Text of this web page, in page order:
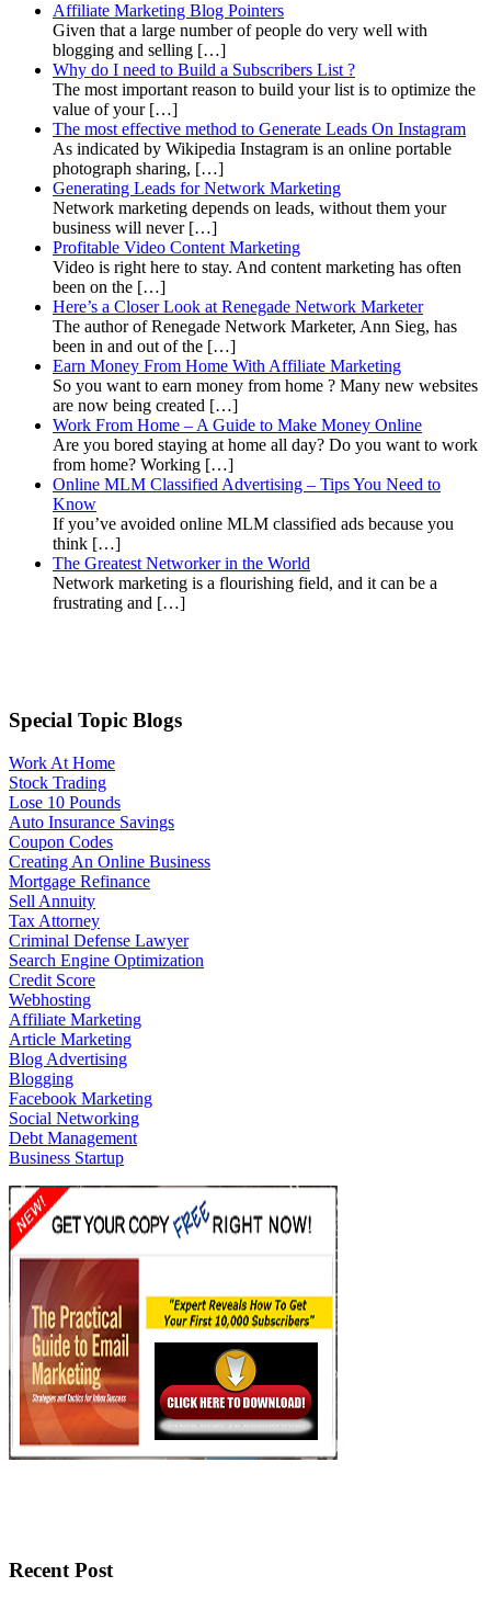
Affiliate Marketing Blog Pointers
Given that a large number of people do very well with
blogging and selling […]
Why do I need to Build a Subscribers List ?
The most important reason to build your list is to optimize the
value of your […]
The most effective method to Generate Leads On Instagram
As indicated by Wikipedia Instagram is an online portable
photograph sharing, […]
Generating Leads for Network Marketing
Network marketing depends on leads, without them your
business will never […]
Profitable Video Content Marketing
Video is right here to stay. And content marketing has often
been on the […]
Here’s a Closer Look at Renegade Network Marketer
The author of Renegade Network Marketer, Ann Sieg, has
been in and out of the […]
Earn Money From Home With Affiliate Marketing
So you want to earn money from home ? Many new websites
are now being created […]
Work From Home – A Guide to Make Money Online
Are you bored staying at home all day? Do you want to work
from home? Working […]
Online MLM Classified Advertising – Tips You Need to
Know
If you’ve avoided online MLM classified ads because you
think […]
The Greatest Networker in the World
Network marketing is a flourishing field, and it can be a
frustrating and […]
Special Topic Blogs
Work At Home
Stock Trading
Lose 10 Pounds
Auto Insurance Savings
Coupon Codes
Creating An Online Business
Mortgage Refinance
Sell Annuity
Tax Attorney
Criminal Defense Lawyer
Search Engine Optimization
Credit Score
Webhosting
Affiliate Marketing
Article Marketing
Blog Advertising
Blogging
Facebook Marketing
Social Networking
Debt Management
Business Startup
Recent Post